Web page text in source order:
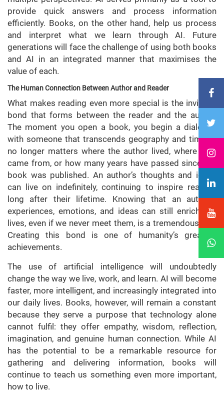
provide quick answers and process information
efficiently. Books, on the other hand, help us process
and interpret what we learn through AI. Future
generations will face the challenge of using both books
and AI in an integrated manner that maximises the
value of each.
The Human Connection Between Author and Reader
What makes reading even more special is the invisible
bond that forms between the reader and the author.
The moment you open a book, you begin a dialogue
with someone that transcends geography and time. It
no longer matters where the author lived, where they
came from, or how many years have passed since the
book was published. An author’s thoughts and ideas
can live on indefinitely, continuing to inspire readers
long after their lifetime. Knowing that an author’s
experiences, emotions, and ideas can still enrich our
lives, even if we never meet them, is a tremendous gift.
Creating this bond is one of humanity’s greatest
achievements.
The use of artificial intelligence will undoubtedly
change the way we live, work, and learn. AI will become
faster, more intelligent, and increasingly integrated into
our daily lives. Books, however, will remain a constant
because they serve a purpose that technology alone
cannot fulfil: they offer empathy, wisdom, reflection,
imagination, and genuine human connection. While AI
has the potential to be a remarkable resource for
gathering and delivering information, books will
continue to teach us something even more important,
how to live.